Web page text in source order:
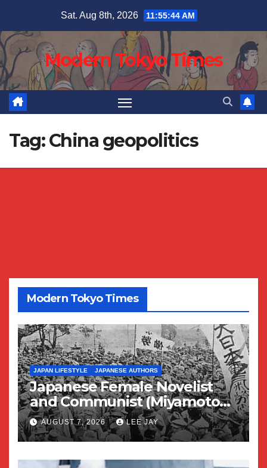
content
Sat. Aug 8th, 2026 11:55:45 AM
Modern Tokyo Times
Tag:China geopolitics
Modern Tokyo Times
JAPAN LIFESTYLE JAPANESE AUTHORS
Japanese Female Novelist
and Communist (Miyamoto
Yuriko)
AUGUST 7, 2026 LEE JAY